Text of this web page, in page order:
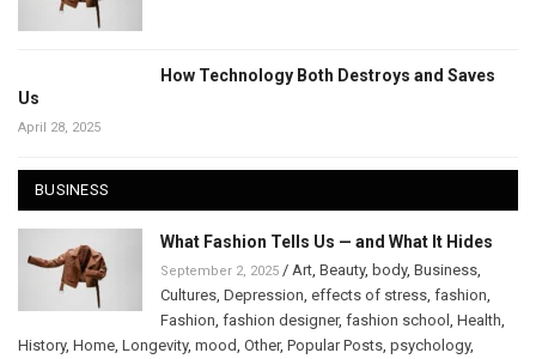
How Technology Both Destroys and Saves
Us
April 28, 2025
BUSINESS
What Fashion Tells Us — and What It Hides
September 2, 2025 / Art Beauty, body, Business
Cultures Depression effects of stress fashion
Fashion fashion designer, fashion school Health
History, Home Longevity, mood Other, Popular Posts psychology,